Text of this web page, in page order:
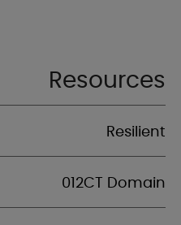
Resources
Resilient
012CT Domain